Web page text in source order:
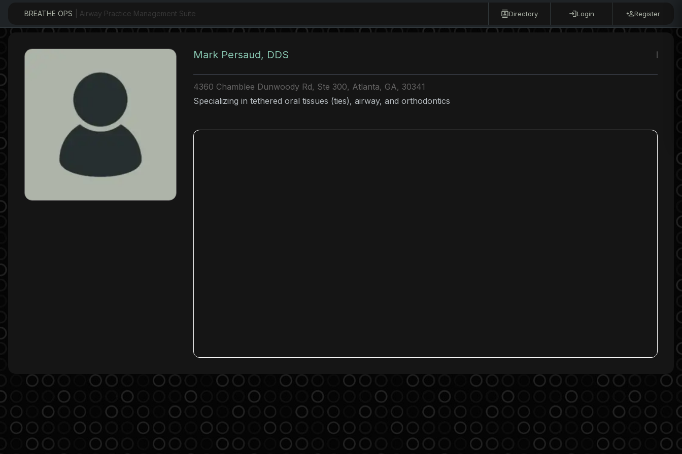
BREATHE OPS | Airway Practice Management Suite Directory Login Register
Mark Persaud, DDS
4360 Chamblee Dunwoody Rd, Ste 300, Atlanta, GA, 30341
Specializing in tethered oral tissues (ties), airway, and orthodontics